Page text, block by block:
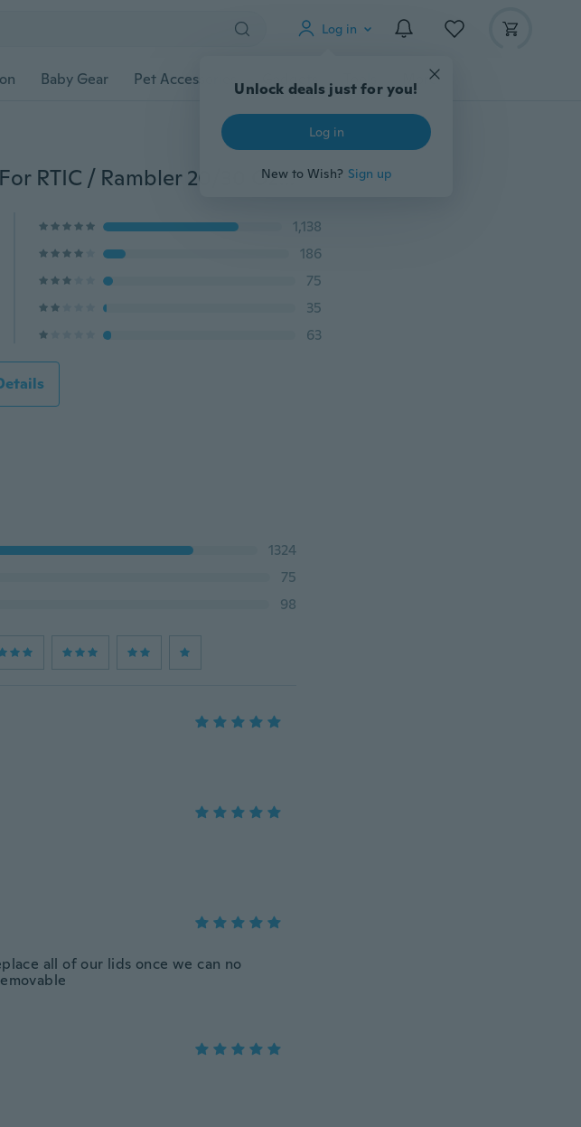
Log in
Unlock deals just for you!
Log in
New to Wish? Sign up
Baby Gear Pet Accessories Gadgets Tools More
Replacement Splash Spill Proof Lid For RTIC / Rambler 20/30 Oz Tumbler Cup 4 Color
1,138
186
75
35
63
1324
75
98
all of our lids once we can no